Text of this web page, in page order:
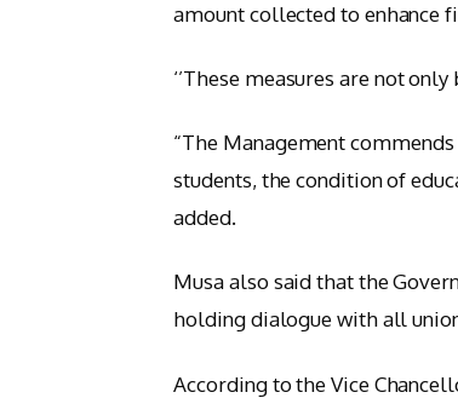
amount collected to enhance
‘’These measures are not
“The Management
students, the condition of
added.
Musa also said that the
holding dialogue with all
According to the Vice